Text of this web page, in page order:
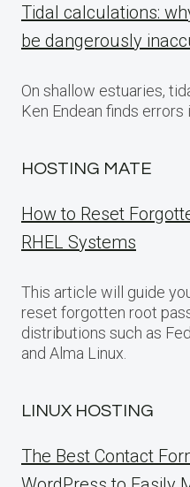
Tidal calculations:
be dangerously
On shallow estuaries,
Ken Endean finds
HOSTING MATE
How to Reset
RHEL Systems
This article will guide
reset forgotten root
distributions such as
and Alma Linux.
LINUX HOSTING
The Best Contact